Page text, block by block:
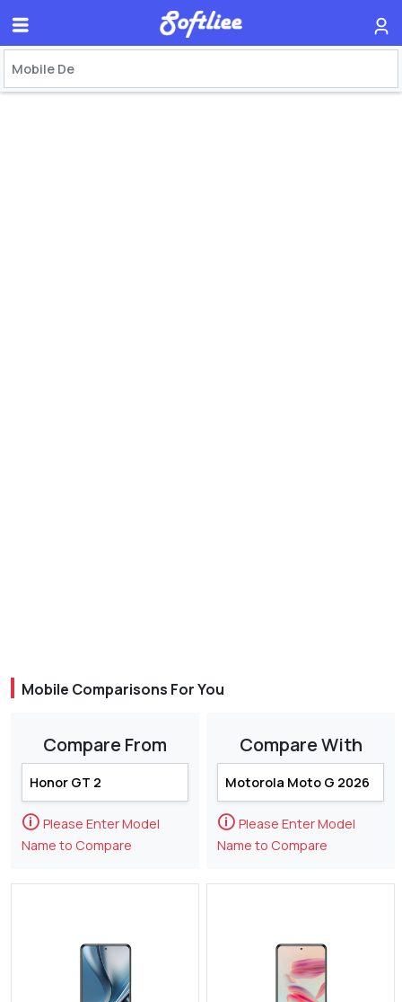
Mobile Comparisons For You
Compare From
🛈 Please Enter Model
Name to Compare
Compare With
🛈 Please Enter Model
Name to Compare